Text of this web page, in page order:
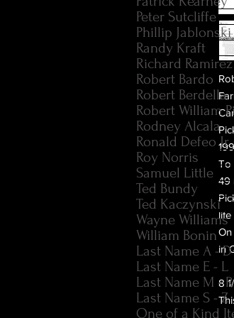
To
49
life
in
8
Peter Sutcliffe
Phillip Jablonski
Randy Kraft
Richard Ramirez
Robert Bardo
Robert Berdella
Robert William
Rodney Alcala
Ronald Defeo Jr.
Roy Norris
Samuel Little
Ted Bundy
Ted Kaczynski
Wayne Williams
William Bonin
Last Name A - D
Last Name E - L
Last Name M - R
Last Name S - Z
One of a Kind